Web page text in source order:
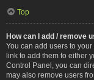
Top
How can I add / remove
You can add users to
link to add them to either
Control Panel, you can
may also remove users